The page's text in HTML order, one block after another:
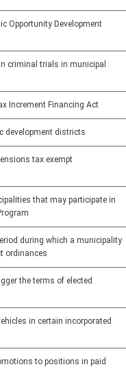
Opportunity Development
criminal trials in municipal
Increment Financing Act
development districts
tax exempt
that may participate in
during which a municipality
ordinances
the terms of elected
in certain incorporated
to positions in paid